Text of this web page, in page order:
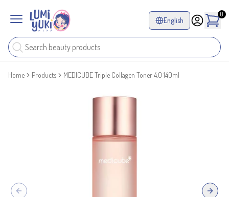
English
0
Home Products MEDICUBE Triple Collagen Toner 4.0 140ml
Previous slide Next